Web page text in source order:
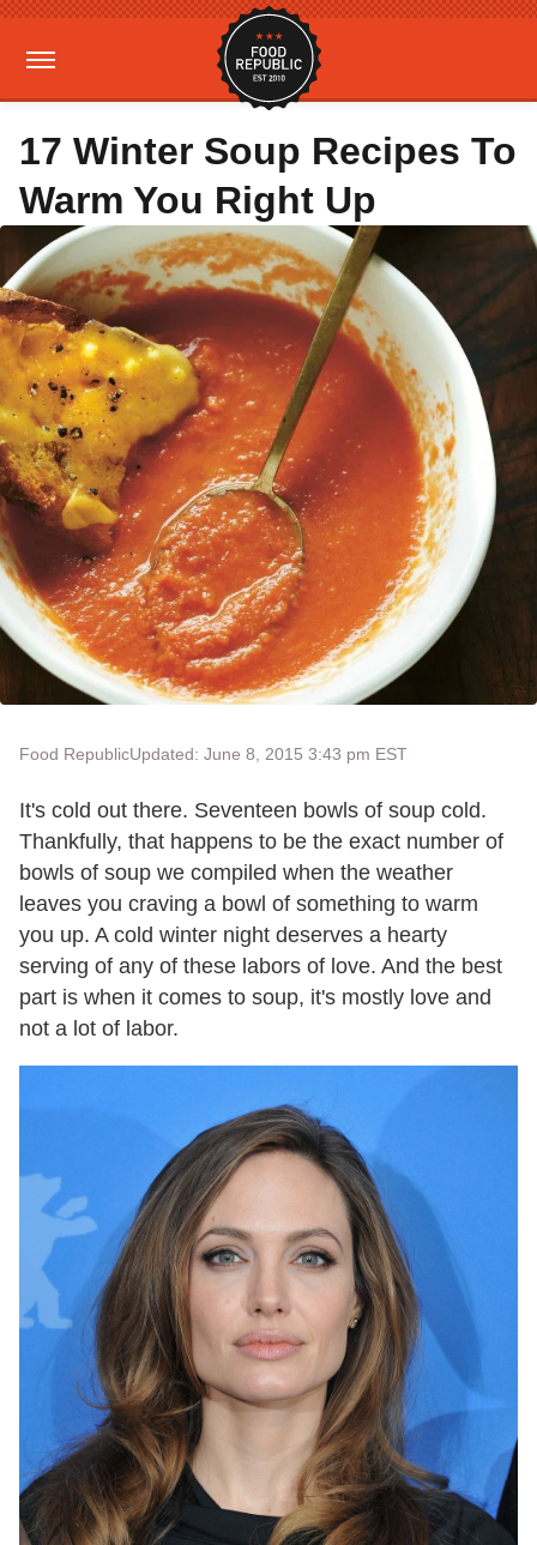
17 Winter Soup Recipes To
Warm You Right Up
Food RepublicUpdated: June 8, 2015 3:43 pm EST
It's cold out there. Seventeen bowls of soup cold.
Thankfully, that happens to be the exact number of
bowls of soup we compiled when the weather
leaves you craving a bowl of something to warm
you up. A cold winter night deserves a hearty
serving of any of these labors of love. And the best
part is when it comes to soup, it's mostly love and
not a lot of labor.